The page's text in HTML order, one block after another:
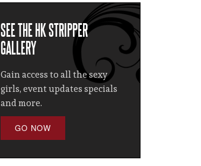
SEE THE HK STRIPPER
GALLERY
Gain access to all the sexy
girls, event updates specials
and more.
GO NOW